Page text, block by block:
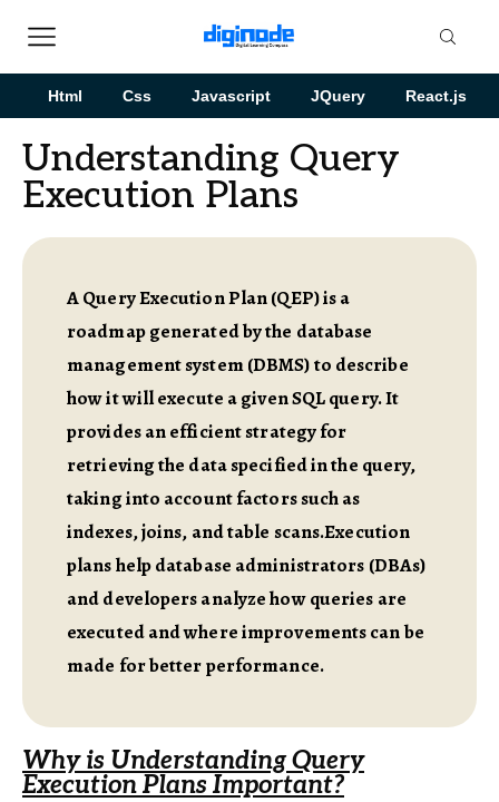
Html Css Javascript JQuery React.js
Understanding Query
Execution Plans
A Query Execution Plan (QEP) is a
roadmap generated by the database
management system (DBMS) to describe
how it will execute a given SQL query. It
provides an efficient strategy for
retrieving the data specified in the query,
taking into account factors such as
indexes, joins, and table scans.Execution
plans help database administrators (DBAs)
and developers analyze how queries are
executed and where improvements can be
made for better performance.
Why is Understanding Query
Execution Plans Important?